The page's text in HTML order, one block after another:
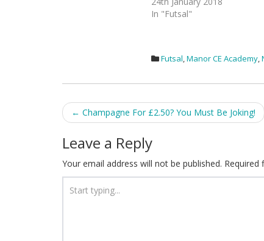
In "Futsal"
Futsal,Manor CE Academy,
Post
navigation
← Champagne For £2.50? You Must Be Joking!
Leave a Reply
Your email address will not be published. Required